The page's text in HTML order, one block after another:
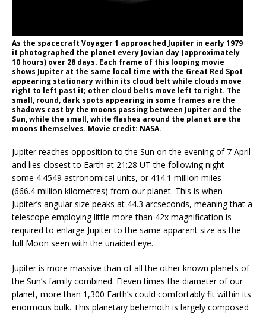
As the spacecraft Voyager 1 approached Jupiter in early 1979
it photographed the planet every Jovian day (approximately
10 hours) over 28 days. Each frame of this looping movie
shows Jupiter at the same local time with the Great Red Spot
appearing stationary within its cloud belt while clouds move
right to left past it; other cloud belts move left to right. The
small, round, dark spots appearing in some frames are the
shadows cast by the moons passing between Jupiter and the
Sun, while the small, white flashes around the planet are the
moons themselves. Movie credit: NASA.
Jupiter reaches opposition to the Sun on the evening of 7 April
and lies closest to Earth at 21:28 UT the following night —
some 4.4549 astronomical units, or 414.1 million miles
(666.4 million kilometres) from our planet. This is when
Jupiter’s angular size peaks at 44.3 arcseconds, meaning that a
telescope employing little more than 42x magnification is
required to enlarge Jupiter to the same apparent size as the
full Moon seen with the unaided eye.
Jupiter is more massive than of all the other known planets of
the Sun’s family combined. Eleven times the diameter of our
planet, more than 1,300 Earth’s could comfortably fit within its
enormous bulk. This planetary behemoth is largely composed